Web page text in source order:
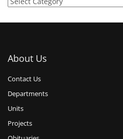
About Us
Contact Us
Departments
Units
Projects